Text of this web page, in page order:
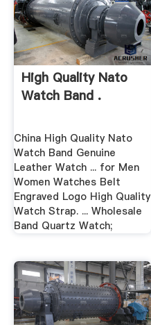
High Quality Nato
Watch Band .
China High Quality Nato
Watch Band Genuine
Leather Watch ... for Men
Women Watches Belt
Engraved Logo High Quality
Watch Strap. ... Wholesale
Band Quartz Watch;